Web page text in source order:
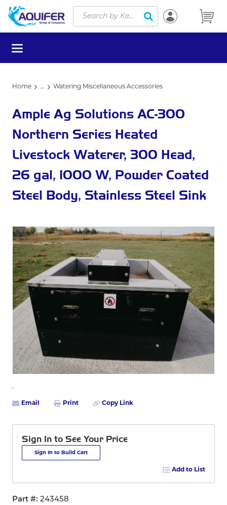
Skip to main content
Site Search
submit search
menu
Home ... Watering Miscellaneous Accessories
Ample Ag Solutions AC-300
Northern Series Heated
Livestock Waterer, 300 Head,
26 gal, 1000 W, Powder Coated
Steel Body, Stainless Steel Sink
Email Print Copy Link
Sign In to See Your Price
Sign In to Build Cart
Add to List
Part # 243458